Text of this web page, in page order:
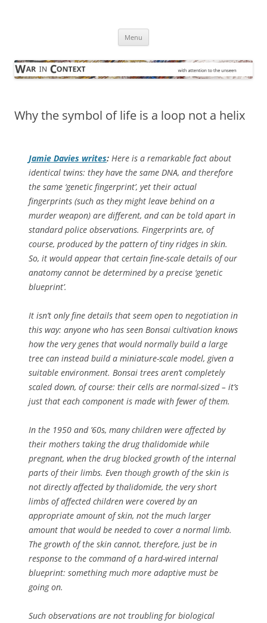
Menu
Why the symbol of life is a loop not a helix
Jamie Davies writes: Here is a remarkable fact about
identical twins: they have the same DNA, and therefore
the same ‘genetic fingerprint’, yet their actual
fingerprints (such as they might leave behind on a
murder weapon) are different, and can be told apart in
standard police observations. Fingerprints are, of
course, produced by the pattern of tiny ridges in skin.
So, it would appear that certain fine-scale details of our
anatomy cannot be determined by a precise ‘genetic
blueprint’.
It isn’t only fine details that seem open to negotiation in
this way: anyone who has seen Bonsai cultivation knows
how the very genes that would normally build a large
tree can instead build a miniature-scale model, given a
suitable environment. Bonsai trees aren’t completely
scaled down, of course: their cells are normal-sized – it’s
just that each component is made with fewer of them.
In the 1950 and ’60s, many children were affected by
their mothers taking the drug thalidomide while
pregnant, when the drug blocked growth of the internal
parts of their limbs. Even though growth of the skin is
not directly affected by thalidomide, the very short
limbs of affected children were covered by an
appropriate amount of skin, not the much larger
amount that would be needed to cover a normal limb.
The growth of the skin cannot, therefore, just be in
response to the command of a hard-wired internal
blueprint: something much more adaptive must be
going on.
Such observations are not troubling for biological